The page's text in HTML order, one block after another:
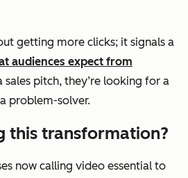
getting more clicks; it signals a
audiences expect from
sales pitch, they’re looking for a
problem-solver.
this transformation?
now calling video essential to